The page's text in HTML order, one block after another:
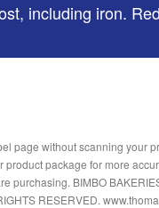
including iron.
page without scanning your
package for more
purchasing. BIMBO
RESERVED.